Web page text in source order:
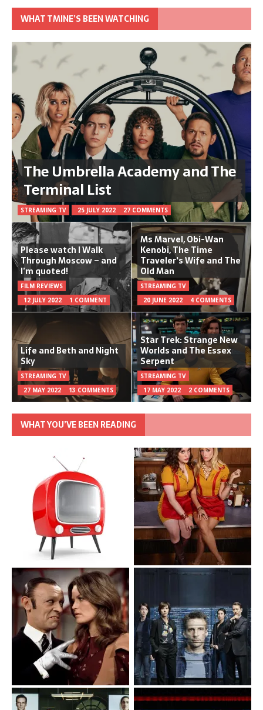
WHAT TMINE’S BEEN WATCHING
The Umbrella Academy and The
Terminal List
STREAMING TV 25 JULY 2022 27 COMMENTS
Please watch I Walk
Through Moscow – and
I’m quoted!
FILM REVIEWS
12 JULY 2022
1 COMMENT
Ms Marvel, Obi-Wan
Kenobi, The Time
Traveler's Wife and The
Old Man
STREAMING TV
20 JUNE 2022
4 COMMENTS
Life and Beth and Night
Sky
STREAMING TV
27 MAY 2022
13 COMMENTS
Star Trek: Strange New
Worlds and The Essex
Serpent
STREAMING TV
17 MAY 2022
2 COMMENTS
WHAT YOU’VE BEEN READING